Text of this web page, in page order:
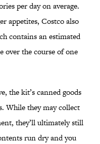
per day on average.
appetites, Costco also
contains an estimated
over the course of one
the kit’s canned goods
While they may collect
they’ll ultimately still
run dry and you